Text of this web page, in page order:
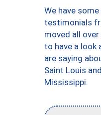
We have
testimonials
moved all
to have a look
are saying
Saint Louis
Mississippi.